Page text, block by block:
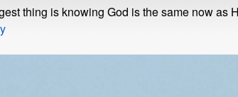
thing is knowing God is the same now as